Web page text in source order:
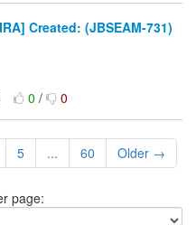
Created: (JBSEAM-731)
0/ 0
5 ... 60 Older →
page: